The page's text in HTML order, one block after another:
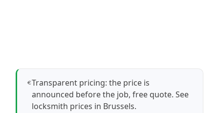
Transparent pricing: the price is
announced before the job, free quote.See
locksmith prices in Brussels.